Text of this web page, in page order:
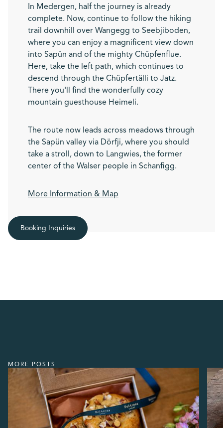
In Medergen, half the journey is already
complete. Now, continue to follow the hiking
trail downhill over Wangegg to Seebjiboden,
where you can enjoy a magnificent view down
into Sapün and of the mighty Chüpfenflue.
Here, take the left path, which continues to
descend through the Chüpfertälli to Jatz.
There you'll find the wonderfully cozy
mountain guesthouse Heimeli.
The route now leads across meadows through
the Sapün valley via Dörfji, where you should
take a stroll, down to Langwies, the former
center of the Walser people in Schanfigg.
More Information & Map
Booking Inquiries
MORE POSTS